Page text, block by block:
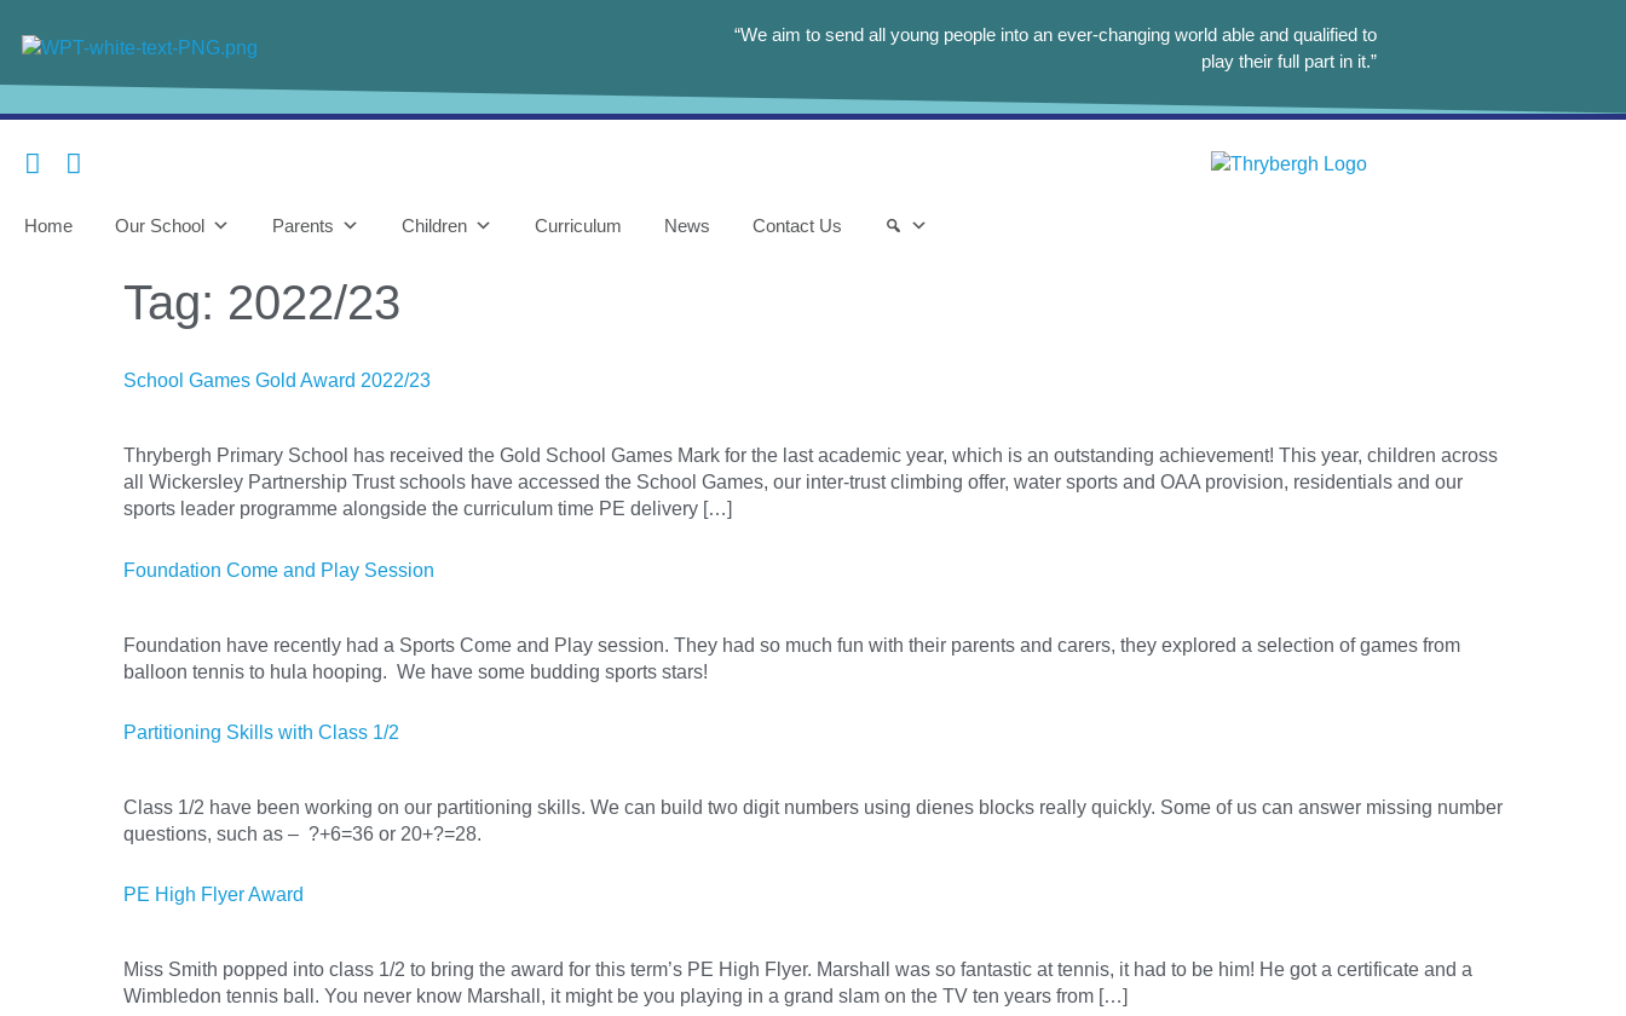
“We aim to send all young people into an ever-changing world able and qualified to
play their full part in it.”
Home Our School Parents Children Curriculum News Contact Us
Tag: 2022/23
School Games Gold Award 2022/23
Thrybergh Primary School has received the Gold School Games Mark for the last academic year, which is an outstanding achievement! This year, children across
all Wickersley Partnership Trust schools have accessed the School Games, our inter-trust climbing offer, water sports and OAA provision, residentials and our
sports leader programme alongside the curriculum time PE delivery […]
Foundation Come and Play Session
Foundation have recently had a Sports Come and Play session. They had so much fun with their parents and carers, they explored a selection of games from
balloon tennis to hula hooping. We have some budding sports stars!
Partitioning Skills with Class 1/2
Class 1/2 have been working on our partitioning skills. We can build two digit numbers using dienes blocks really quickly. Some of us can answer missing number
questions, such as – ?+6=36 or 20+?=28.
PE High Flyer Award
Miss Smith popped into class 1/2 to bring the award for this term’s PE High Flyer. Marshall was so fantastic at tennis, it had to be him! He got a certificate and a
Wimbledon tennis ball. You never know Marshall, it might be you playing in a grand slam on the TV ten years from […]